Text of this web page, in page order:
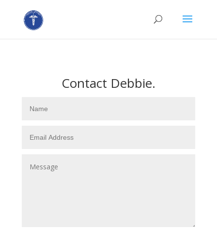
Contact Debbie.